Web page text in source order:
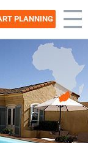
PLANNING